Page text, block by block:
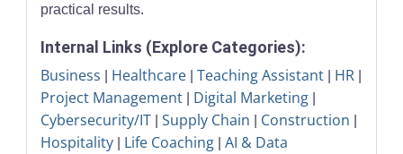
practical results.
Internal Links (Explore Categories):
Business Healthcare |Teaching Assistant HR
Project Management Digital Marketing
Cybersecurity/IT |Supply Chain Construction
Hospitality Life Coaching |AI & Data